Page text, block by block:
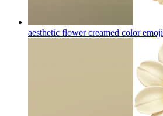
aesthetic flower creamed coloremoji